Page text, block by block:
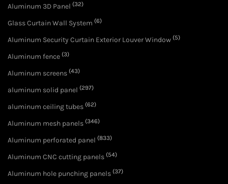
Aluminum 3D Panel (32)
Glass Curtain Wall System (6)
Aluminum Security Curtain Exterior Louver Window (5)
Aluminum fence (3)
Aluminum screens (43)
aluminum solid panel (297)
aluminum ceiling tubes (62)
Aluminum mesh panels (346)
Aluminum perforated panel (833)
Aluminum CNC cutting panels (54)
Aluminum hole punching panels (37)